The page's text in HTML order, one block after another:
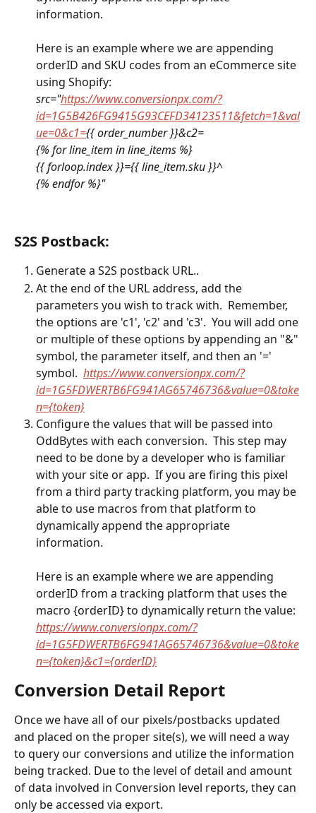
information.
Here is an example where we are appending
orderID and SKU codes from an eCommerce site
using Shopify:
src="https://www.conversionpx.com/?
id=1G5B426FG9415G93CEFD34123511&fetch=1&val
ue=0&c1={{ order_number }}&c2=
{% for line_item in line_items %}
{{ forloop.index }}={{ line_item.sku }}^
{% endfor %}"
S2S Postback:
Generate a S2S postback URL..
At the end of the URL address, add the
parameters you wish to track with.  Remember,
the options are 'c1', 'c2' and 'c3'.  You will add one
or multiple of these options by appending an "&"
symbol, the parameter itself, and then an '='
symbol. https://www.conversionpx.com/?
id=1G5FDWERTB6FG941AG65746736&value=0&toke
n={token}
Configure the values that will be passed into
OddBytes with each conversion.  This step may
need to be done by a developer who is familiar
with your site or app.  If you are firing this pixel
from a third party tracking platform, you may be
able to use macros from that platform to
dynamically append the appropriate
information.
Here is an example where we are appending
orderID from a tracking platform that uses the
macro {orderID} to dynamically return the value:
https://www.conversionpx.com/?
id=1G5FDWERTB6FG941AG65746736&value=0&toke
n={token}&c1={orderID}
Conversion Detail Report
Once we have all of our pixels/postbacks updated
and placed on the proper site(s), we will need a way
to query our conversions and utilize the information
being tracked. Due to the level of detail and amount
of data involved in Conversion level reports, they can
only be accessed via export.